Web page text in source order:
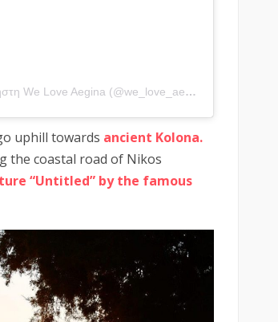
Η δημοσίευση κοινοποιήθηκε από το χρήστη We Love Aegina (@we_love_aegina)
uphill towards ancient Kolona.
the coastal road of Nikos
“Untitled” by the famous